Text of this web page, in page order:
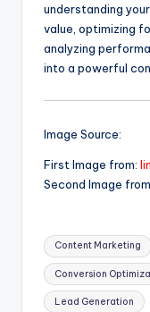
understanding
value, optimizing
analyzing
into a powerful
Image Source:
First Image from:
Second Image
Tags:
Content Marketing
Conversion
Lead Generation